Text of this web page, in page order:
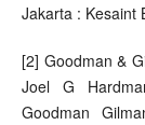
Jakarta : Kesaint
[2] Goodman &
Joel G
Goodman